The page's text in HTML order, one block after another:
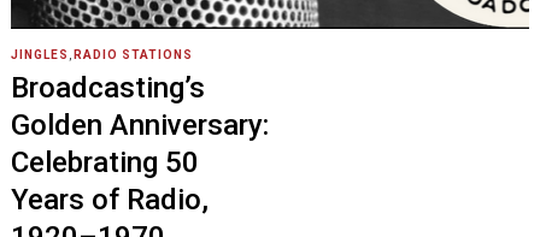
JINGLES RADIO STATIONS
Broadcasting’s
Golden Anniversary:
Celebrating 50
Years of Radio,